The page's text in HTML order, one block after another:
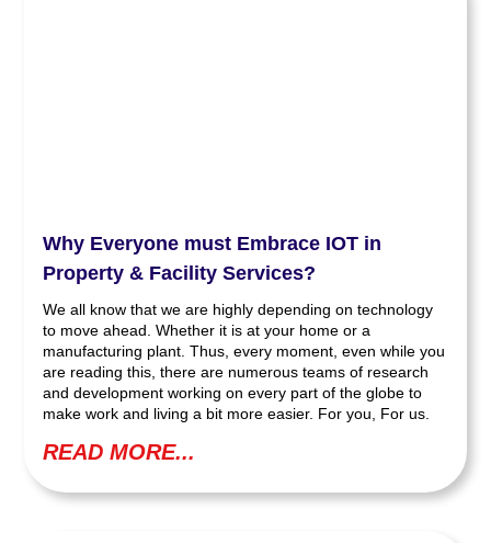
Why Everyone must Embrace IOT in
Property & Facility Services?
We all know that we are highly depending on technology
to move ahead. Whether it is at your home or a
manufacturing plant. Thus, every moment, even while you
are reading this, there are numerous teams of research
and development working on every part of the globe to
make work and living a bit more easier. For you, For us.
READ MORE...